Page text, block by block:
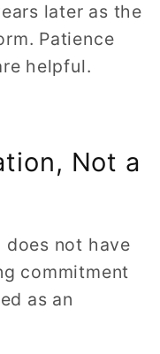
later as the
Patience
helpful.
Not a
does not have
commitment
as an